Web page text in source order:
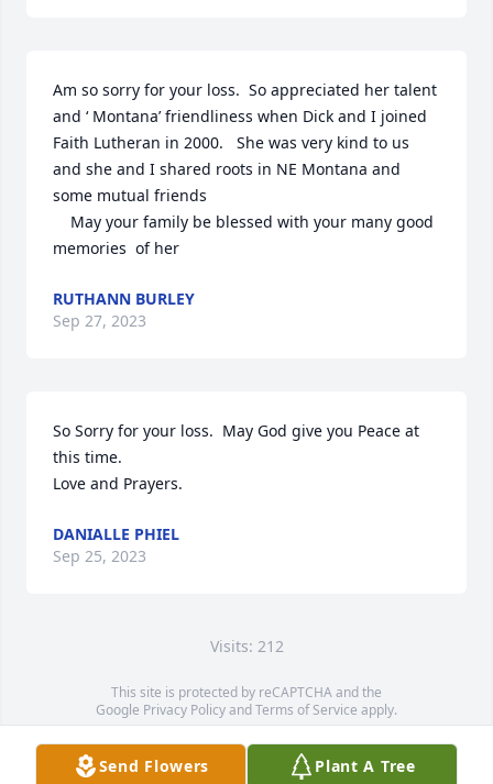
Am so sorry for your loss.  So appreciated her talent
and ‘ Montana’ friendliness when Dick and I joined
Faith Lutheran in 2000.   She was very kind to us
and she and I shared roots in NE Montana and
some mutual friends
memories  of her
RUTHANN BURLEY
Sep 27, 2023
So Sorry for your loss.  May God give you Peace at
this time.
Love and Prayers.
DANIALLE PHIEL
Sep 25, 2023
Visits: 212
This site is protected by reCAPTCHA and the
Google Privacy PolicyandTerms of Service apply.
Service map data ©OpenStreetMapcontributors
Send Flowers Plant A Tree